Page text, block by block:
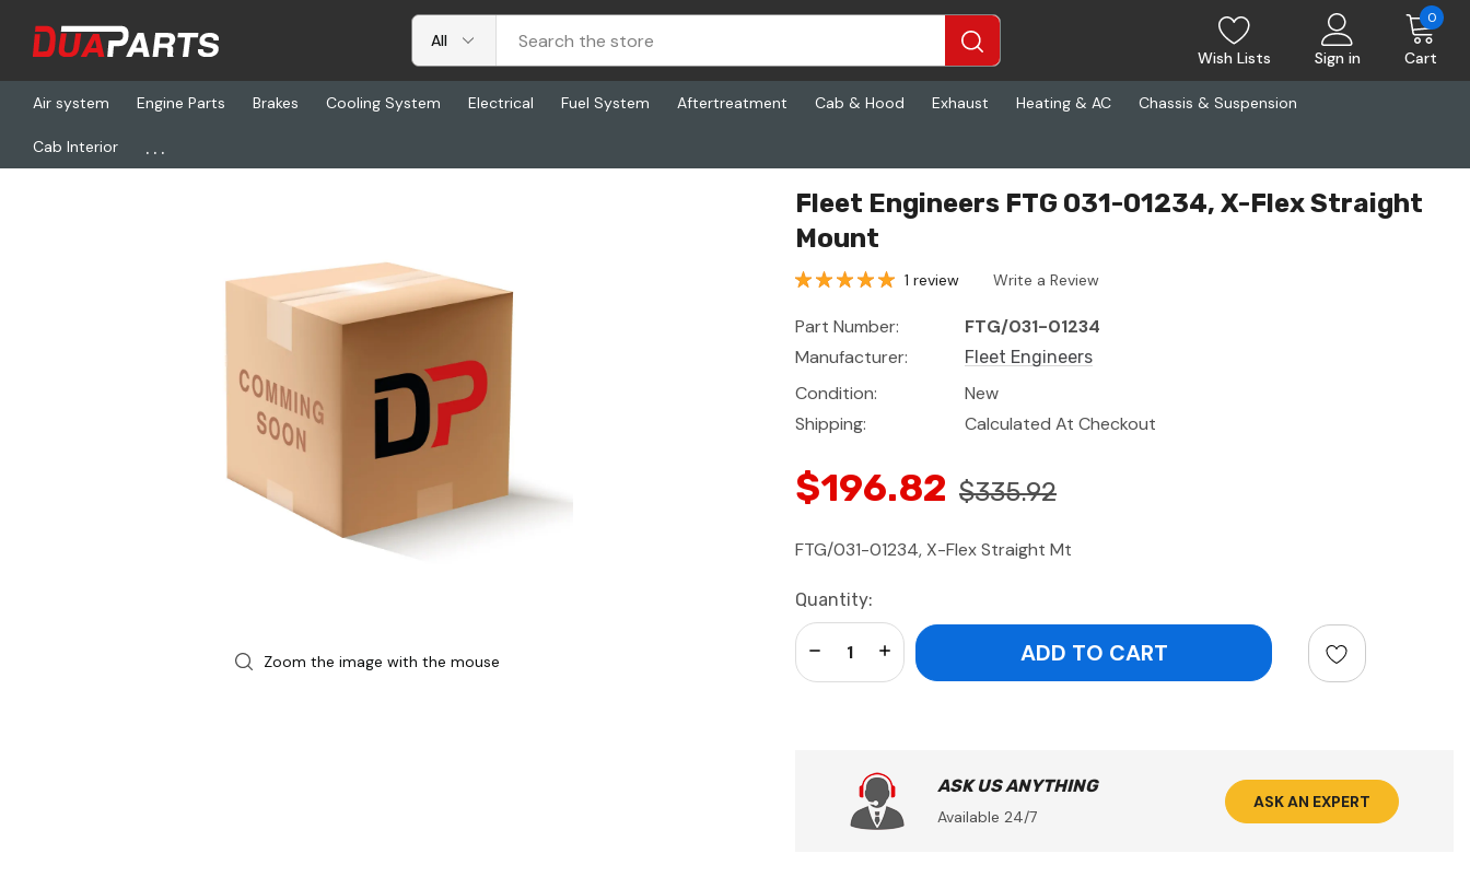
Wish Lists Sign in Cart
0
Air system Engine Parts Brakes Cooling System Electrical Fuel System Aftertreatment Cab & Hood Exhaust Heating & AC Chassis & Suspension
Cab Interior ...
Home Chassis & Suspension
Zoom the image with the mouse
Fleet Engineers FTG 031-01234, X-Flex Straight
Mount
1 review Write a Review
Part Number:
FTG/031-01234
Manufacturer:
Fleet Engineers
Condition:
New
Shipping:
Calculated At Checkout
$196.82 $335.92
FTG/031-01234, X-Flex Straight Mt
Current
Stock:
Quantity:
Increase Quantity:
Decrease Quantity:
ASK US ANYTHING
Available 24/7
ASK AN EXPERT